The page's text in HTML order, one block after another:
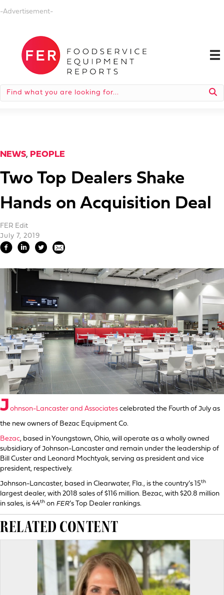
-Advertisement-
NEWS, PEOPLE
Two Top Dealers Shake
Hands on Acquisition Deal
FER Edit
July 7, 2019
J ohnson-Lancaster and Associates celebrated the Fourth of July as
the new owners of Bezac Equipment Co.
Bezac, based in Youngstown, Ohio, will operate as a wholly owned
subsidiary of Johnson-Lancaster and remain under the leadership of
Bill Custer and Leonard Mochtyak, serving as president and vice
president, respectively.
Johnson-Lancaster, based in Clearwater, Fla., is the country’s 15th
largest dealer, with 2018 sales of $116 million. Bezac, with $20.8 million
in sales, is 44th on FER’s Top Dealer rankings.
RELATED CONTENT